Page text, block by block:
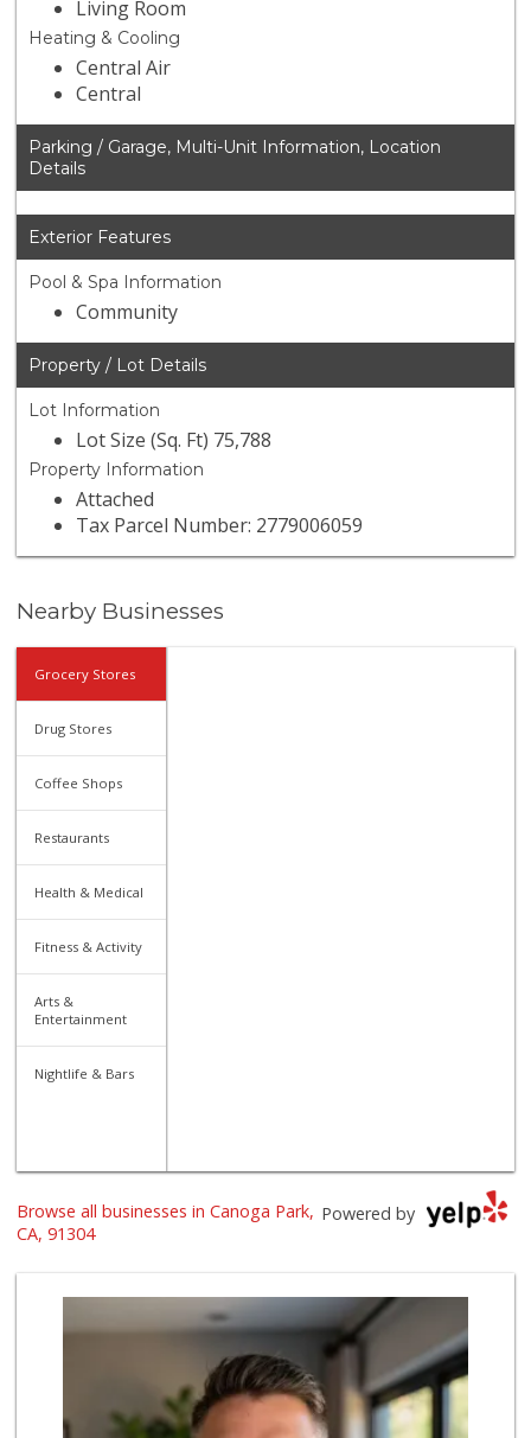
Living Room
Heating & Cooling
Central Air
Central
Parking / Garage, Multi-Unit Information, Location
Details
Exterior Features
Pool & Spa Information
Community
Property / Lot Details
Lot Information
Lot Size (Sq. Ft) 75,788
Property Information
Attached
Tax Parcel Number: 2779006059
Nearby Businesses
Grocery Stores
Drug Stores
Coffee Shops
Restaurants
Health & Medical
Fitness & Activity
Arts &
Entertainment
Nightlife & Bars
Powered by
Browse all businesses in Canoga Park,
CA, 91304